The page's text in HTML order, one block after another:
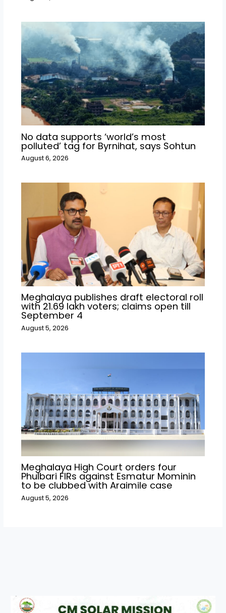
No data supports ‘world’s most
polluted’ tag for Byrnihat, says Sohtun
August 6, 2026
Meghalaya publishes draft electoral roll
with 21.69 lakh voters; claims open till
September 4
August 5, 2026
Meghalaya High Court orders four
Phulbari FIRs against Esmatur Mominin
to be clubbed with Araimile case
August 5, 2026